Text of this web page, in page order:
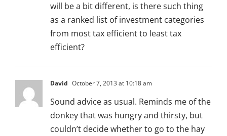
will be a bit different, is there such thing
as a ranked list of investment categories
from most tax efficient to least tax
efficient?
David October 7, 2013 at 10:18 am
Sound advice as usual. Reminds me of the
donkey that was hungry and thirsty, but
couldn’t decide whether to go to the hay